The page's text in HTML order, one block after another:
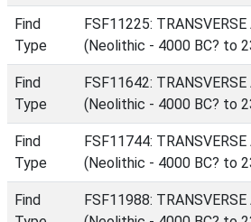
Find
Type
FSF11225: TRANSVERSE
(Neolithic - 4000 BC? to
Find
Type
FSF11642: TRANSVERSE
(Neolithic - 4000 BC? to
Find
Type
FSF11744: TRANSVERSE
(Neolithic - 4000 BC? to
Find
FSF11988: TRANSVERSE